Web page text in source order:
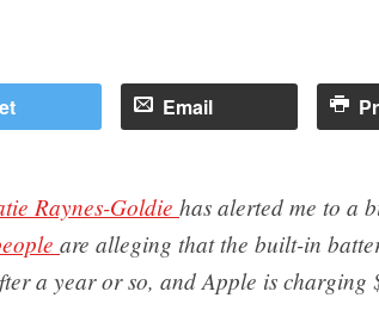
Email
Raynes-Goldie has alerted me to a
are alleging that the built-in
a year or so, and Apple is charging